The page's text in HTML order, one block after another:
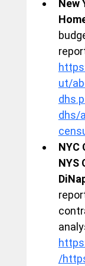
New
ut/
dhs/
NYC
NYS
/